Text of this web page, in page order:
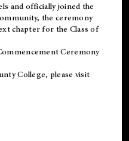
and officially joined the
the ceremony
chapter for the Class of
Ceremony
College, please visit